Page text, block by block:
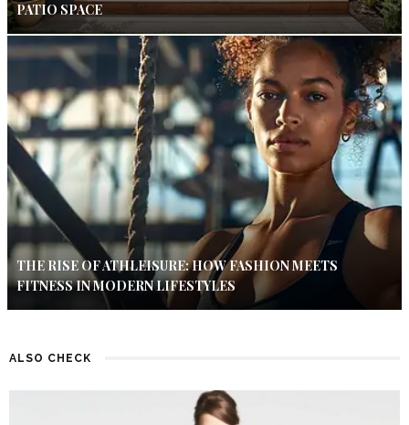
PATIO SPACE
THE RISE OF ATHLEISURE: HOW FASHION MEETS
FITNESS IN MODERN LIFESTYLES
ALSO CHECK